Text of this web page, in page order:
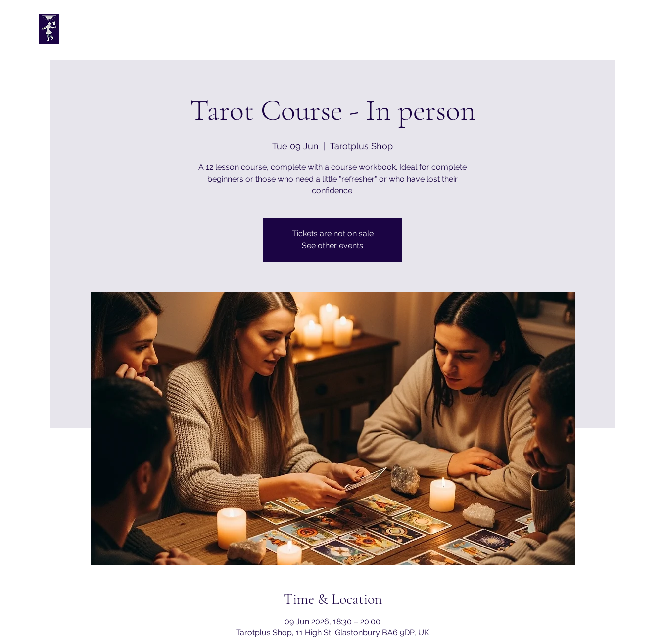
Tarot Course - In person
Tue 09 Jun Tarotplus Shop
A 12 lesson course, complete with a course workbook. Ideal for complete
beginners or those who need a little "refresher" or who have lost their
confidence.
Tickets are not on sale
See other events
Time & Location
09 Jun 2026, 18:30 – 20:00
Tarotplus Shop, 11 High St, Glastonbury BA6 9DP, UK